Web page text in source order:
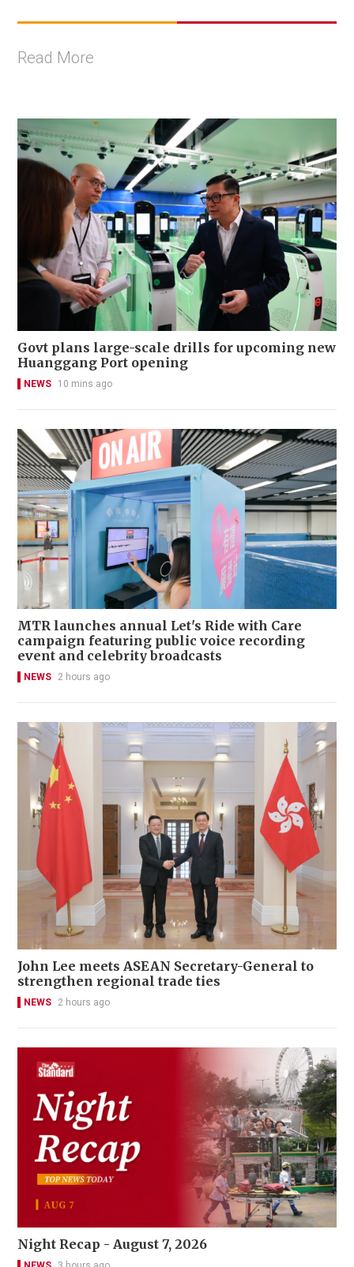
Read More
Govt plans large-scale drills for upcoming new
Huanggang Port opening
NEWS 10 mins ago
MTR launches annual Let's Ride with Care
campaign featuring public voice recording
event and celebrity broadcasts
NEWS 2 hours ago
John Lee meets ASEAN Secretary-General to
strengthen regional trade ties
NEWS 2 hours ago
Night Recap - August 7, 2026